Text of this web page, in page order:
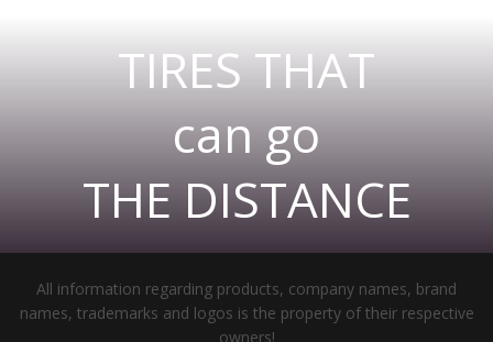
TIRES THAT
can go
THE DISTANCE
All information regarding products, company names, brand
names, trademarks and logos is the property of their respective
owners!